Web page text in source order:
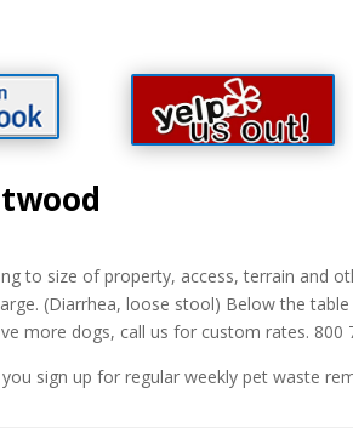
to size of property, access, terrain and
(Diarrhea, loose stool) Below the
more dogs, call us for custom rates. 800
sign up for regular weekly pet waste